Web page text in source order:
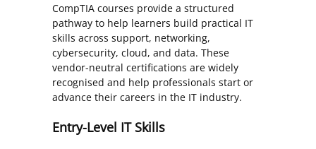
CompTIA courses provide a structured
pathway to help learners build practical IT
skills across support, networking,
cybersecurity, cloud, and data. These
vendor-neutral certifications are widely
recognised and help professionals start or
advance their careers in the IT industry.
Entry-Level IT Skills